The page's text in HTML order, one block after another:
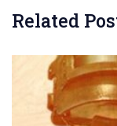
Related